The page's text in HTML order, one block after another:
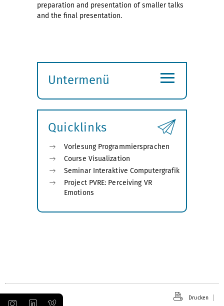
preparation and presentation of smaller talks
and the final presentation.
Untermenü
öffnen
≡
Quicklinks
Vorlesung Programmiersprachen
Course Visualization
Seminar Interaktive Computergrafik
Project PVRE: Perceiving VR
Emotions
Drucken